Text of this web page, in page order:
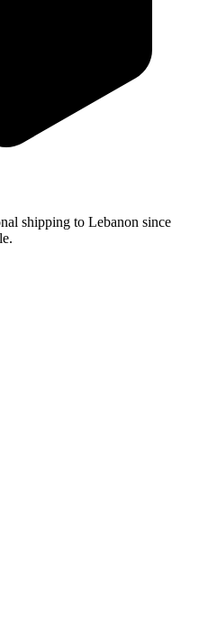
shipping to Lebanon since